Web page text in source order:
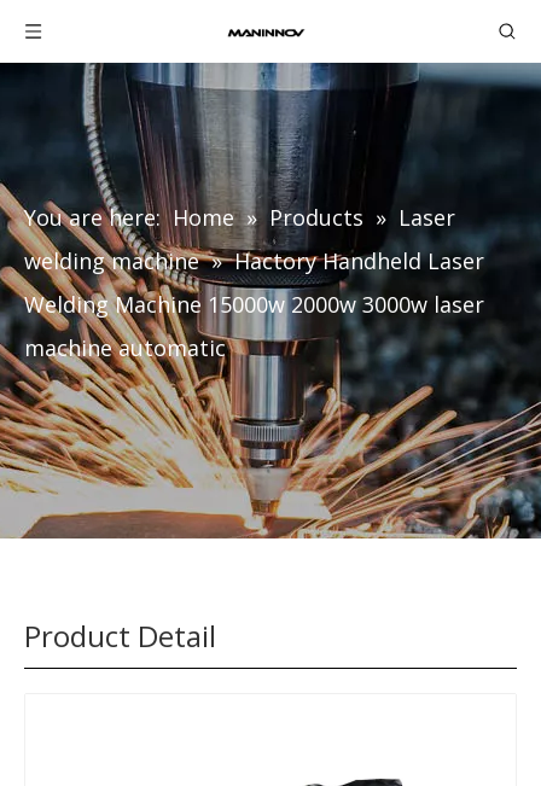
You are here: Home » Products » Laser
welding machine » Hactory Handheld Laser
Welding Machine 15000w 2000w 3000w laser
machine automatic
Product Detail